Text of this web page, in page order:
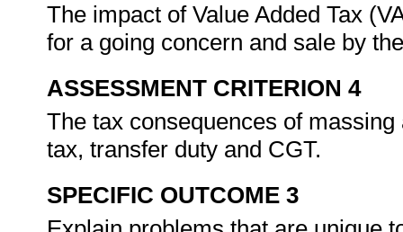
The impact of Value Added Tax
for a going concern and sale by
ASSESSMENT CRITERION 4
The tax consequences of
tax, transfer duty and CGT.
SPECIFIC OUTCOME 3